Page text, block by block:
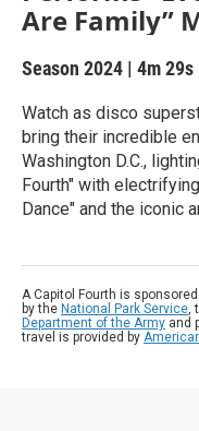
Are Family”
Season 2024 | 4m 29s
Watch as disco
bring their incredible
Washington D.C.,
Fourth" with
Dance" and the iconic
A Capitol Fourth is sponsored
by the National Park Service,
Department of the Army and
travel is provided by